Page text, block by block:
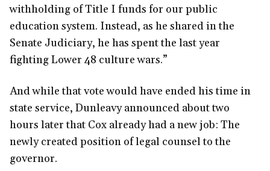
withholding of Title I funds for our public
education system. Instead, as he shared in the
Senate Judiciary, he has spent the last year
fighting Lower 48 culture wars.”
And while that vote would have ended his time in
state service, Dunleavy announced about two
hours later that Cox already had a new job: The
newly created position of legal counsel to the
governor.